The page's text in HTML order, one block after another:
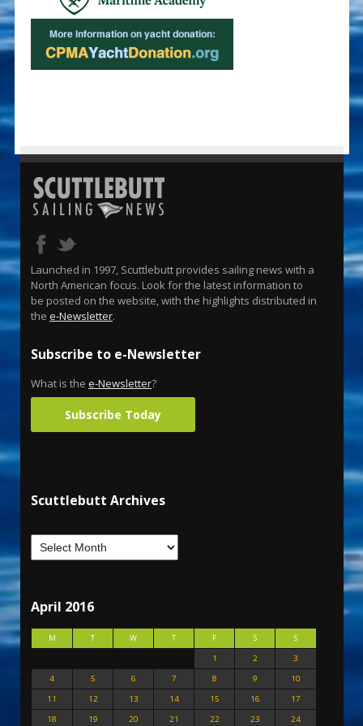
Launched in 1997, Scuttlebutt provides sailing news with a
North American focus. Look for the latest information to
be posted on the website, with the highlights distributed in
the e-Newsletter.
Subscribe to e-Newsletter
What is the e-Newsletter?
Subscribe Today
Scuttlebutt Archives
April 2016
M T W T F S
S
1
2
3
4
5 6 7 8 9
10
11
12 13 14 15 16
17
18
19 20 21 22 23
24